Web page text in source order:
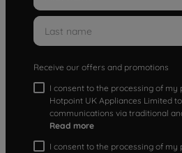
Receive our offers and promotions
I consent to the processing of my
Hotpoint UK Appliances Limited
communications via traditional
Read more
I consent to the processing of my